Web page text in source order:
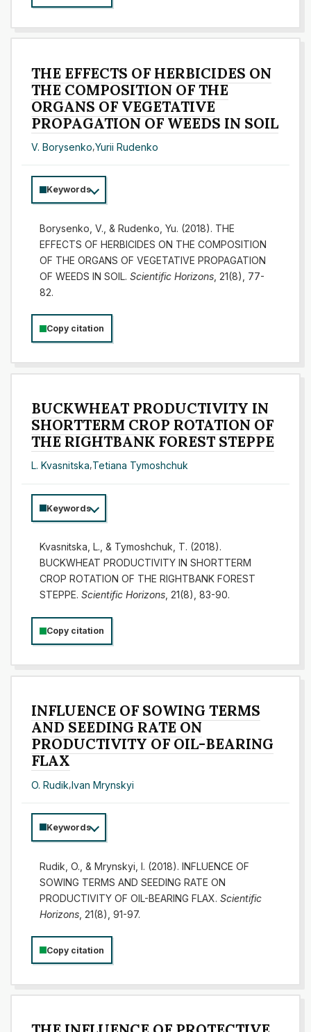
THE EFFECTS OF HERBICIDES ON
THE COMPOSITION OF THE
ORGANS OF VEGETATIVE
PROPAGATION OF WEEDS IN SOIL
V. Borysenko,Yurii Rudenko
Keywords
Borysenko, V., & Rudenko, Yu. (2018). THE
EFFECTS OF HERBICIDES ON THE COMPOSITION
OF THE ORGANS OF VEGETATIVE PROPAGATION
OF WEEDS IN SOIL. Scientific Horizons, 21(8), 77-
82.
Copy citation
BUCKWHEAT PRODUCTIVITY IN
SHORTTERM CROP ROTATION OF
THE RIGHTBANK FOREST STEPPE
L. Kvasnitska,Tetiana Tymoshchuk
Keywords
Kvasnitska, L., & Tymoshchuk, T. (2018).
BUCKWHEAT PRODUCTIVITY IN SHORTTERM
CROP ROTATION OF THE RIGHTBANK FOREST
STEPPE. Scientific Horizons, 21(8), 83-90.
Copy citation
INFLUENCE OF SOWING TERMS
AND SEEDING RATE ON
PRODUCTIVITY OF OIL-BEARING
FLAX
O. Rudik,Іvan Mrynskyi
Keywords
Rudik, O., & Mrynskyi, I. (2018). INFLUENCE OF
SOWING TERMS AND SEEDING RATE ON
PRODUCTIVITY OF OIL-BEARING FLAX. Scientific
Horizons, 21(8), 91-97.
Copy citation